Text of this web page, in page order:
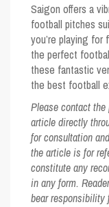
Saigon offers a
football pitches
you’re playing for
the perfect
these fantastic
the best football
Please contact
article directly
for consultation
the article is for
constitute any
in any form.
bear